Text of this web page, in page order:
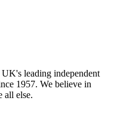
leading independent
1957. We believe in
all else.